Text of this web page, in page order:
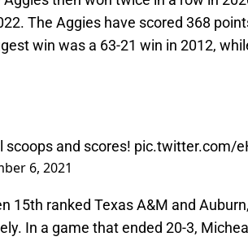
The Aggies have scored 368
win was a 63-21 win in 2012,
scoops and scores! pic.twitter.com/
6, 2021
15th ranked Texas A&M and
In a game that ended 20-3,